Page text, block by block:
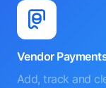
Vendor
Add, track and